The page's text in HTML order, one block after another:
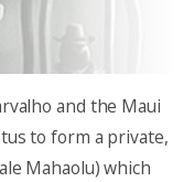
and the Maui
to form a private,
Mahaolu) which